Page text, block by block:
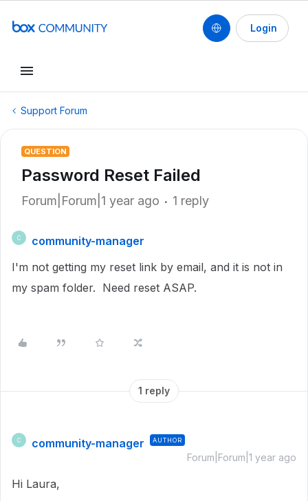
Login
Support Forum
QUESTION
Password Reset Failed
Forum|Forum|1 year ago 1 reply
C
community-manager
I'm not getting my reset link by email, and it is not in
my spam folder. Need reset ASAP.
1 reply
C community-manager AUTHOR
Forum|Forum|1 year ago
Hi Laura,